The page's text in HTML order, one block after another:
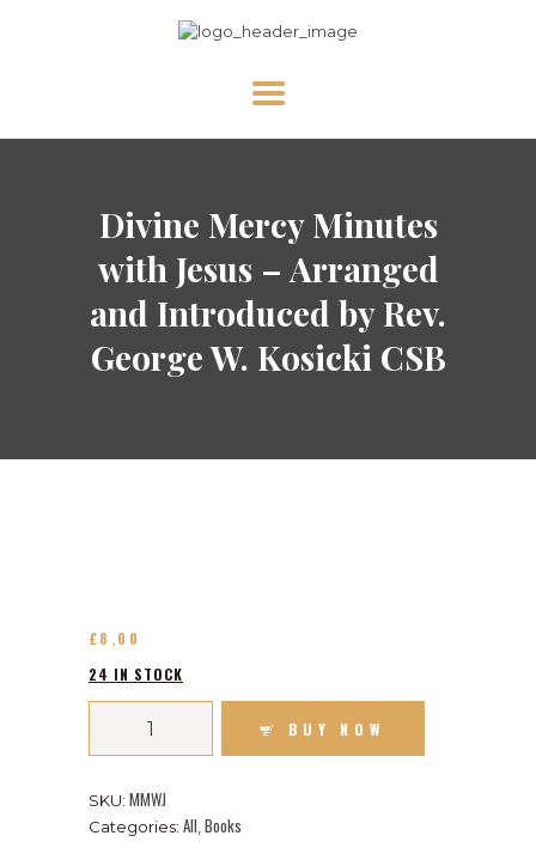
Divine Mercy Minutes
with Jesus – Arranged
and Introduced by Rev.
George W. Kosicki CSB
ABOUT US
NEWS
DIVINE MERCY
PRAY WITH US
£8 00
24 IN STOCK
BUY NOW
SKU: MMWJ
Categories: All,Books